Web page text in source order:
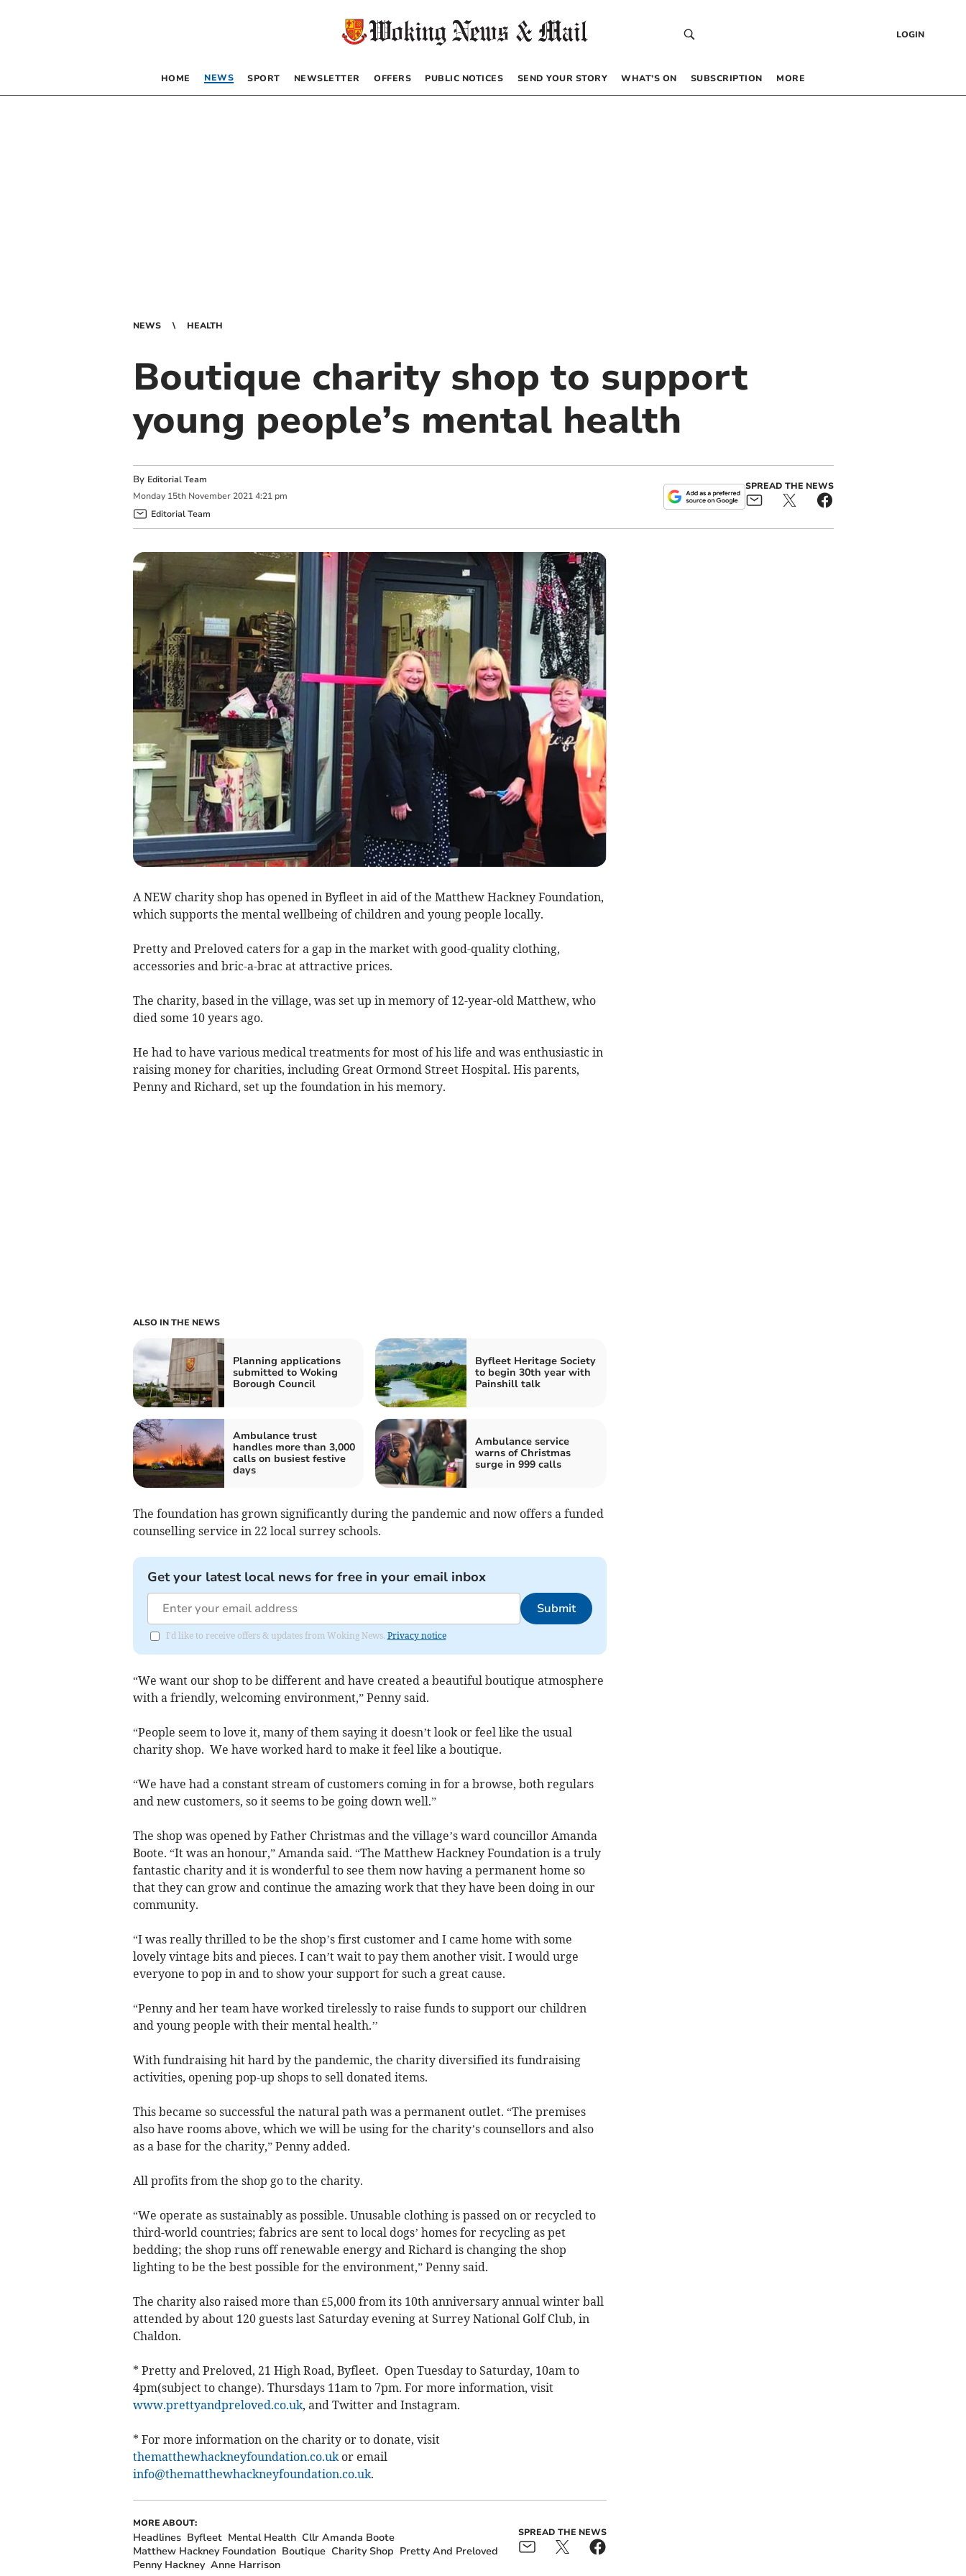
LOGIN
HOME NEWS SPORT NEWSLETTER OFFERS PUBLIC NOTICES SEND YOUR STORY WHAT’S ON SUBSCRIPTION MORE
NEWS HEALTH
Boutique charity shop to support
young people’s mental health
By Editorial Team
Monday 15th November 2021 4:21 pm
Editorial Team
SPREAD THE NEWS
A NEW charity shop has opened in Byfleet in aid of the Matthew Hackney Foundation,
which supports the mental wellbeing of children and young people locally.
Pretty and Preloved caters for a gap in the market with good-quality clothing,
accessories and bric-a-brac at attractive prices.
The charity, based in the village, was set up in memory of 12-year-old Matthew, who
died some 10 years ago.
He had to have various medical treatments for most of his life and was enthusiastic in
raising money for charities, including Great Ormond Street Hospital. His parents,
Penny and Richard, set up the foundation in his memory.
ALSO IN THE NEWS
Planning applications
submitted to Woking
Borough Council
Byfleet Heritage Society
to begin 30th year with
Painshill talk
Ambulance trust
handles more than 3,000
calls on busiest festive
days
Ambulance service
warns of Christmas
surge in 999 calls
The foundation has grown significantly during the pandemic and now offers a funded
counselling service in 22 local surrey schools.
Get your latest local news for free in your email inbox
Submit
I'd like to receive offers & updates from Woking News. Privacy notice
“We want our shop to be different and have created a beautiful boutique atmosphere
with a friendly, welcoming environment,” Penny said.
“People seem to love it, many of them saying it doesn’t look or feel like the usual
charity shop. We have worked hard to make it feel like a boutique.
“We have had a constant stream of customers coming in for a browse, both regulars
and new customers, so it seems to be going down well.”
The shop was opened by Father Christmas and the village’s ward councillor Amanda
Boote. “It was an honour,” Amanda said. “The Matthew Hackney Foundation is a truly
fantastic charity and it is wonderful to see them now having a permanent home so
that they can grow and continue the amazing work that they have been doing in our
community.
“I was really thrilled to be the shop’s first customer and I came home with some
lovely vintage bits and pieces. I can’t wait to pay them another visit. I would urge
everyone to pop in and to show your support for such a great cause.
“Penny and her team have worked tirelessly to raise funds to support our children
and young people with their mental health.’’
With fundraising hit hard by the pandemic, the charity diversified its fundraising
activities, opening pop-up shops to sell donated items.
This became so successful the natural path was a permanent outlet. “The premises
also have rooms above, which we will be using for the charity’s counsellors and also
as a base for the charity,” Penny added.
All profits from the shop go to the charity.
“We operate as sustainably as possible. Unusable clothing is passed on or recycled to
third-world countries; fabrics are sent to local dogs’ homes for recycling as pet
bedding; the shop runs off renewable energy and Richard is changing the shop
lighting to be the best possible for the environment,” Penny said.
The charity also raised more than £5,000 from its 10th anniversary annual winter ball
attended by about 120 guests last Saturday evening at Surrey National Golf Club, in
Chaldon.
* Pretty and Preloved, 21 High Road, Byfleet. Open Tuesday to Saturday, 10am to
4pm(subject to change). Thursdays 11am to 7pm. For more information, visit
www.prettyandpreloved.co.uk, and Twitter and Instagram.
* For more information on the charity or to donate, visit
thematthewhackneyfoundation.co.ukor email
info@thematthewhackneyfoundation.co.uk.
MORE ABOUT:
Headlines Byfleet Mental Health Cllr Amanda Boote
Matthew Hackney Foundation Boutique Charity Shop Pretty And Preloved
Penny Hackney Anne Harrison
SPREAD THE NEWS